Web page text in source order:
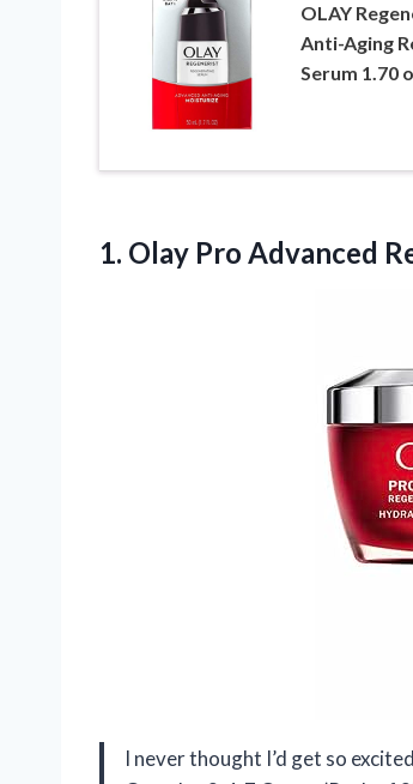
OLAY
Anti-Aging
Serum 1.70
1. Olay Pro Advanced
I never thought I’d get so